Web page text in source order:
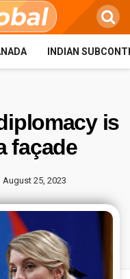
INDIAN
is
façade
August 25, 2023